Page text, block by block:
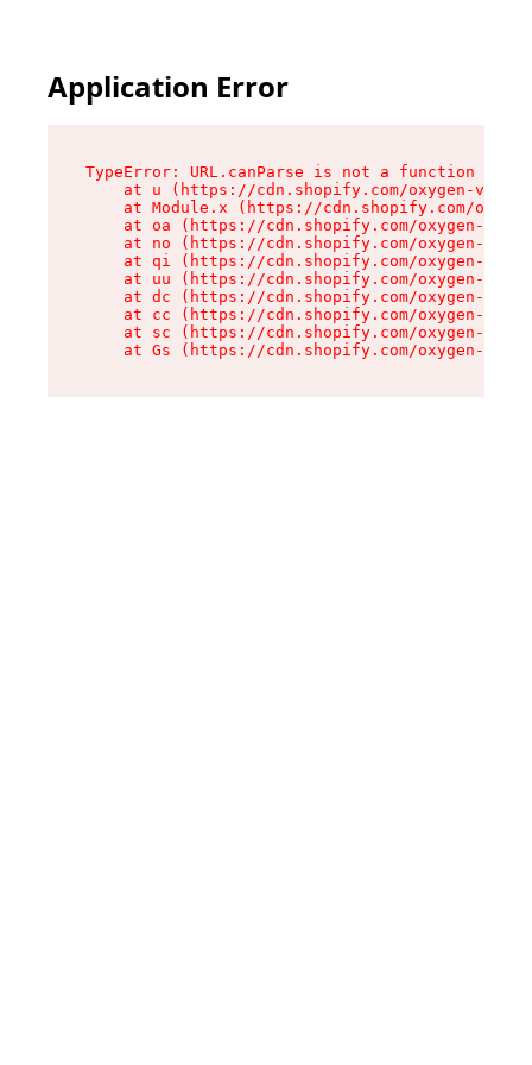
Application Error
TypeError: URL.canParse is not a function
at u (https://cdn.shopify.com/oxygen-v2/
at Module.x (https://cdn.shopify.com/
at oa (https://cdn.shopify.com/oxygen-v2/
at no (https://cdn.shopify.com/oxygen-v2/
at qi (https://cdn.shopify.com/oxygen-v2/
at uu (https://cdn.shopify.com/oxygen-v2/
at dc (https://cdn.shopify.com/oxygen-v2/
at cc (https://cdn.shopify.com/oxygen-v2/
at sc (https://cdn.shopify.com/oxygen-v2/
at Gs (https://cdn.shopify.com/oxygen-v2/